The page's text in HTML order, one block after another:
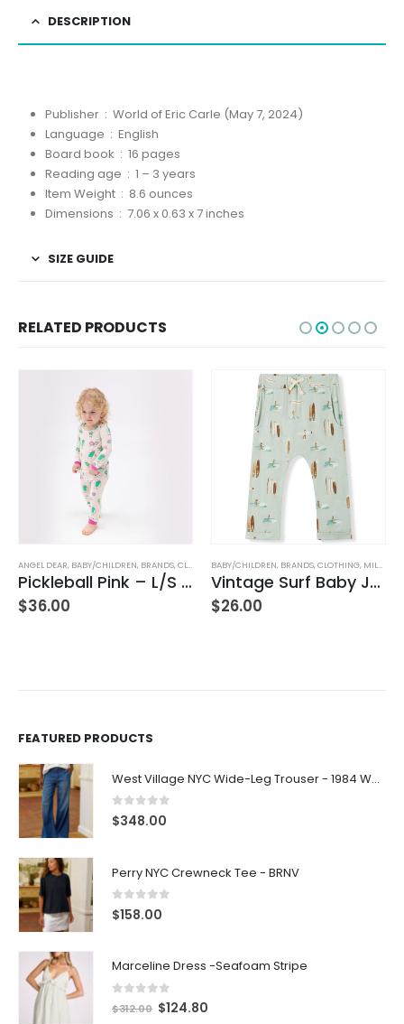
DESCRIPTION
Publisher ‏ : ‎ World of Eric Carle (May 7, 2024)
Language ‏ : ‎ English
Board book ‏ : ‎ 16 pages
Reading age ‏ : ‎ 1 – 3 years
Item Weight ‏ : ‎ 8.6 ounces
Dimensions ‏ : ‎ 7.06 x 0.63 x 7 inches
SIZE GUIDE
RELATED PRODUCTS
BABY/CHILDREN,BRANDS,CLOTHING,MILKBARN
Vintage Surf Baby Jogger Pants
$26.00
BABY/CHILDREN, BRANDS,ELEGANT BABY
Duck Family Bath Set
$21.00
FEATURED PRODUCTS
West Village NYC Wide-Leg Trouser - 1984 Wash
0 out of 5
$348.00
Perry NYC Crewneck Tee - BRNV
0out of 5
$158.00
Marceline Dress -Seafoam Stripe
out of 5
$312.00 $124.80